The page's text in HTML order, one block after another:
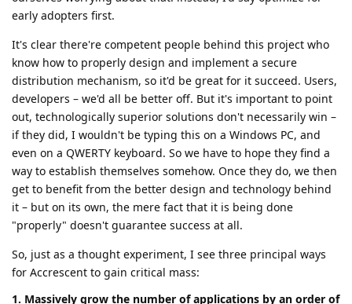
early adopters first.
It's clear there're competent people behind this project who
know how to properly design and implement a secure
distribution mechanism, so it'd be great for it succeed. Users,
developers – we'd all be better off. But it's important to point
out, technologically superior solutions don't necessarily win –
if they did, I wouldn't be typing this on a Windows PC, and
even on a QWERTY keyboard. So we have to hope they find a
way to establish themselves somehow. Once they do, we then
get to benefit from the better design and technology behind
it – but on its own, the mere fact that it is being done
"properly" doesn't guarantee success at all.
So, just as a thought experiment, I see three principal ways
for Accrescent to gain critical mass:
1. Massively grow the number of applications by an order of